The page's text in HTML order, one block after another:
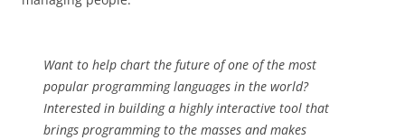
Want to help chart the future of one of the most
popular programming languages in the world?
Interested in building a highly interactive tool that
brings programming to the masses and makes